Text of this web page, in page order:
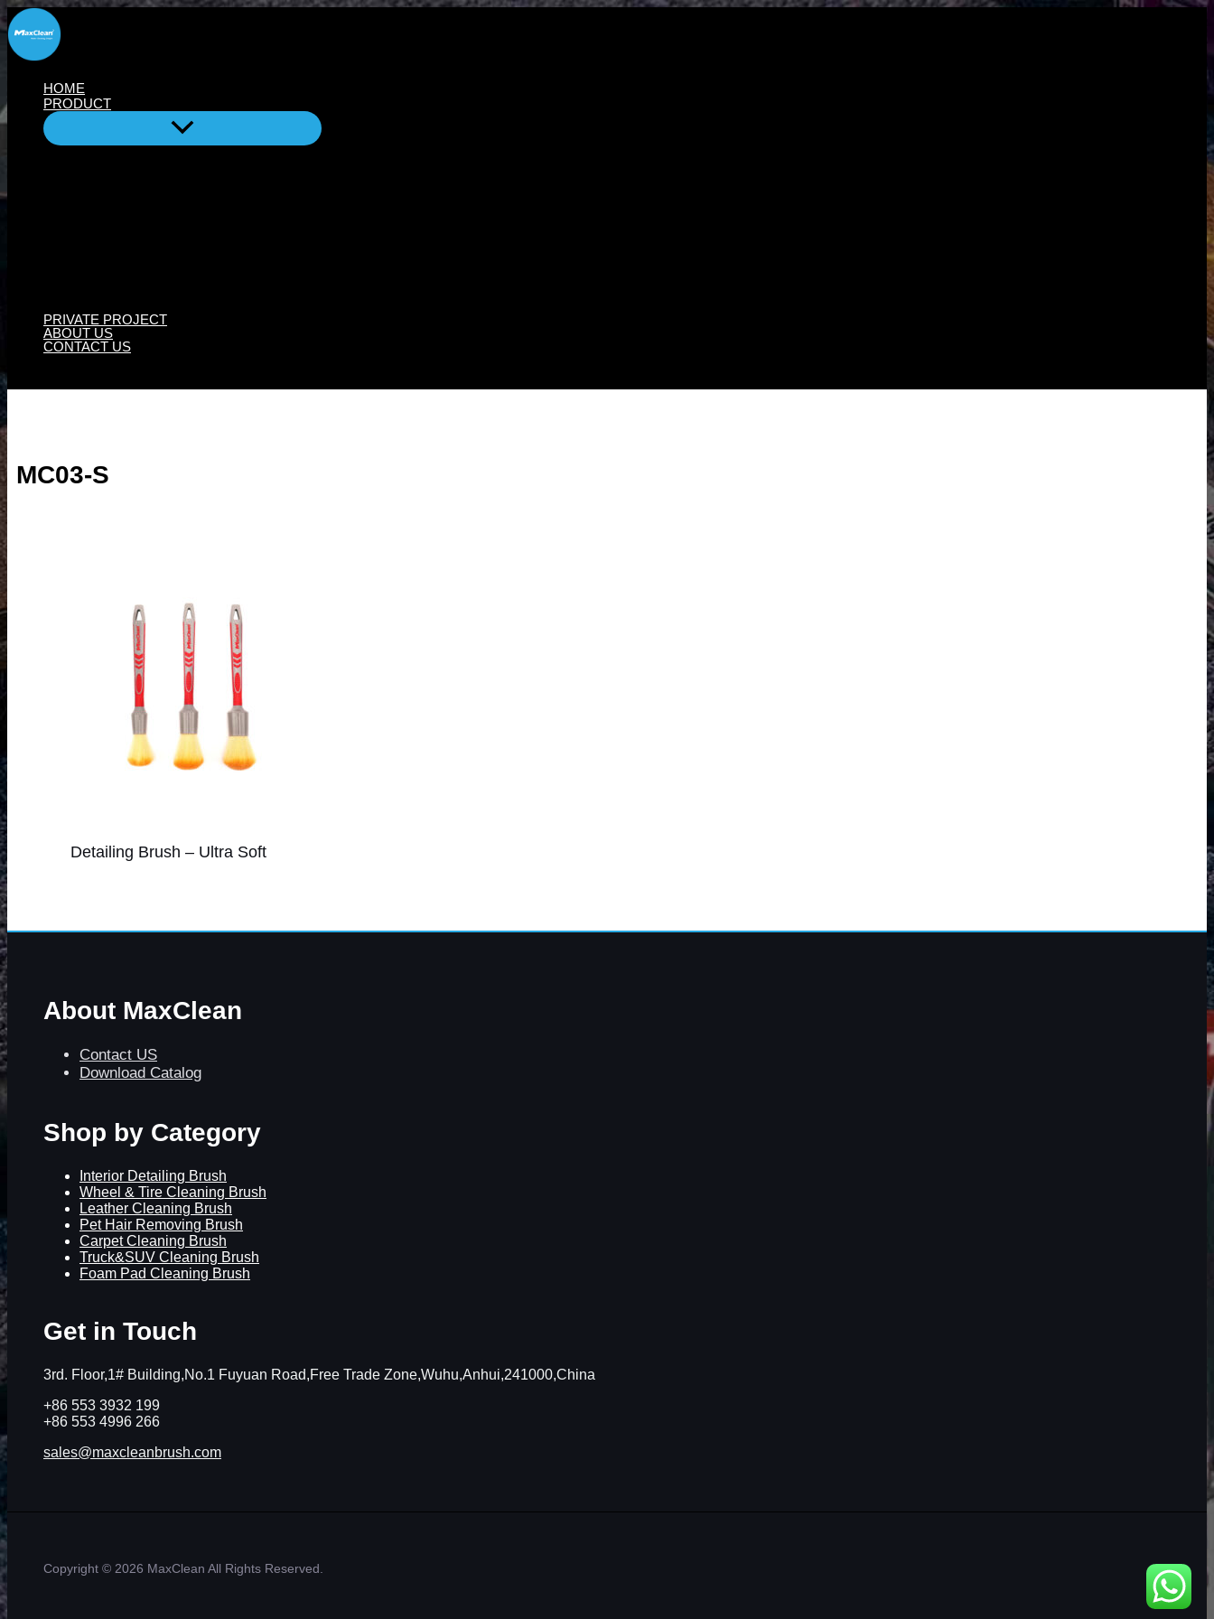
Skip
to
content
HOME
PRODUCT
PRIVATE PROJECT
ABOUT US
CONTACT US
MC03-S
Detailing Brush – Ultra Soft
About MaxClean
Contact US
Download Catalog
Shop by Category
Interior Detailing Brush
Wheel & Tire Cleaning Brush
Leather Cleaning Brush
Pet Hair Removing Brush
Carpet Cleaning Brush
Truck&SUV Cleaning Brush
Foam Pad Cleaning Brush
Get in Touch
3rd. Floor,1# Building,No.1 Fuyuan Road,Free Trade Zone,Wuhu,Anhui,241000,China
+86 553 3932 199
+86 553 4996 266
sales@maxcleanbrush.com
Copyright © 2026 MaxClean All Rights Reserved.